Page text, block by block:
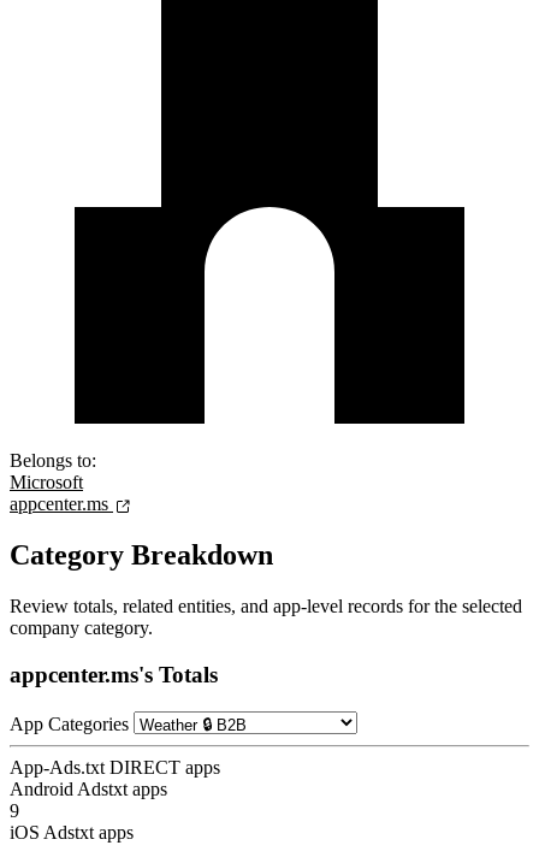
Belongs to:
Microsoft
appcenter.ms
Category Breakdown
Review totals, related entities, and app-level records for the selected
company category.
appcenter.ms's Totals
App Categories
App-Ads.txt DIRECT apps
Android Adstxt apps
9
iOS Adstxt apps